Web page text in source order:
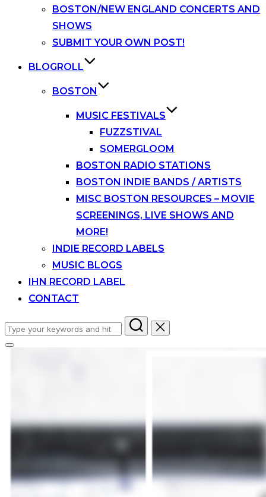
BOSTON/NEW ENGLAND CONCERTS AND
SHOWS
SUBMIT YOUR OWN POST!
BLOGROLL
BOSTON
MUSIC FESTIVALS
FUZZSTIVAL
SOMERGLOOM
BOSTON RADIO STATIONS
BOSTON INDIE BANDS / ARTISTS
MISC BOSTON RESOURCES – MOVIE
SCREENINGS, LIVE SHOWS AND
MORE!
INDIE RECORD LABELS
MUSIC BLOGS
IHN RECORD LABEL
CONTACT
Search
for:
Toggle